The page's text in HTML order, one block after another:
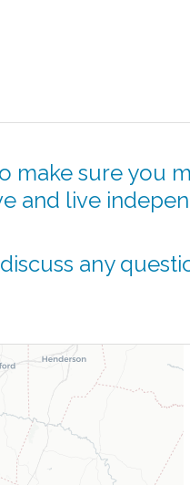
make sure you
and live
any